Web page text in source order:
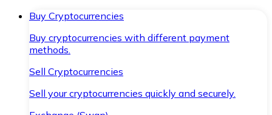
Buy Cryptocurrencies
Buy cryptocurrencies with different payment
methods.
Sell Cryptocurrencies
Sell your cryptocurrencies quickly and securely.